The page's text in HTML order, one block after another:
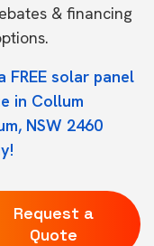
& financing
FREE solar panel
in Collum
NSW 2460
Request a
Quote